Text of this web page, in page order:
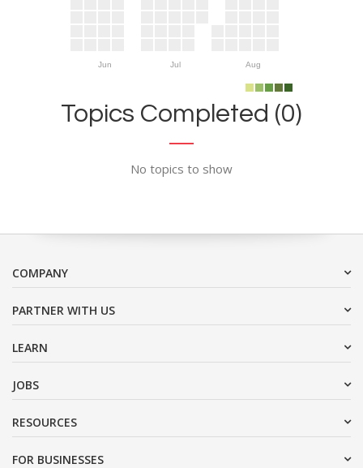
Jun Jul Aug
Topics Completed (0)
No topics to show
COMPANY
PARTNER WITH US
LEARN
JOBS
RESOURCES
FOR BUSINESSES